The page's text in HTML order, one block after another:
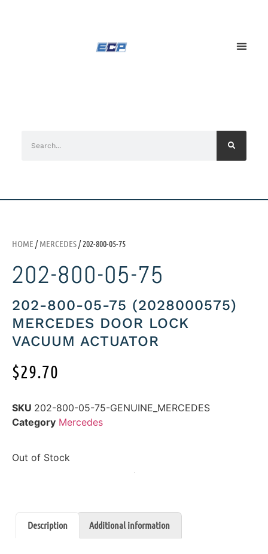
HOME /MERCEDES/ 202-800-05-75
202-800-05-75
202-800-05-75 (2028000575)
MERCEDES DOOR LOCK
VACUUM ACTUATOR
$29.70
SKU 202-800-05-75-GENUINE_MERCEDES
Category Mercedes
Out of Stock
Description Additional information